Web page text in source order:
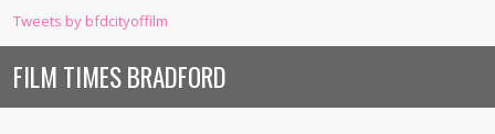
Tweets by bfdcityoffilm
FILM TIMES BRADFORD